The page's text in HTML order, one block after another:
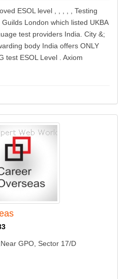
ESOL level , , , , , Testing
London which listed UKBA
test providers India. City &;
body India offers ONLY
test ESOL Level . Axiom
GPO, Sector 17/D